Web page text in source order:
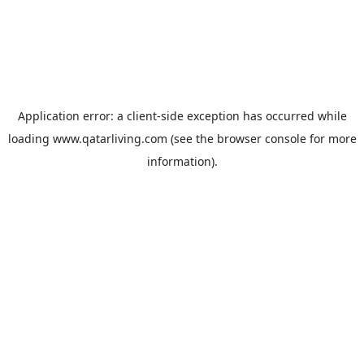
Application error: a client-side exception has occurred while
loading www.qatarliving.com (see the browser consolefor more
information).